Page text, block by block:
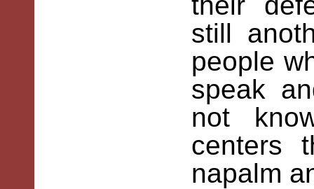
still
people
speak
not
centers
napalm